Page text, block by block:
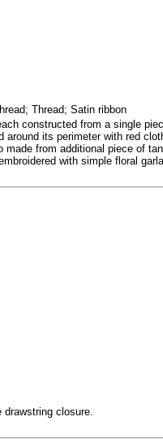
Thread; Satin ribbon
constructed from a single
its perimeter with red
from additional piece of
with simple floral
drawstring closure.